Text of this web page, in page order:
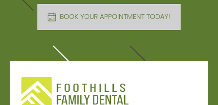
BOOK YOUR APPOINTMENT TODAY!